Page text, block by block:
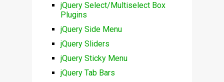
jQuery Select/Multiselect Box
Plugins
jQuery Side Menu
jQuery Sliders
jQuery Sticky Menu
jQuery Tab Bars